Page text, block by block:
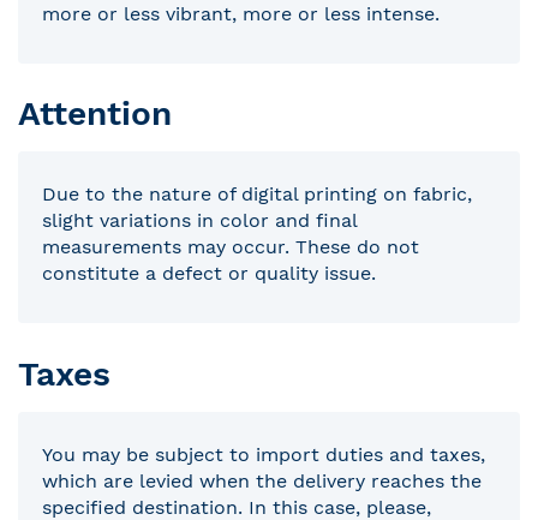
more or less vibrant, more or less intense.
Attention
Due to the nature of digital printing on fabric,
slight variations in color and final
measurements may occur. These do not
constitute a defect or quality issue.
Taxes
You may be subject to import duties and taxes,
which are levied when the delivery reaches the
specified destination. In this case, please,